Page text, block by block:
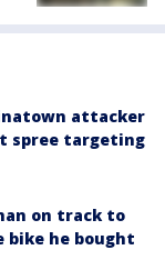
attacker
spree targeting
on track to
bike he bought